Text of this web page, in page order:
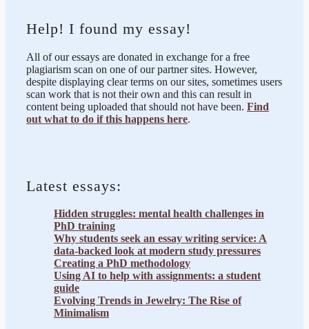
Help! I found my essay!
All of our essays are donated in exchange for a free
plagiarism scan on one of our partner sites. However,
despite displaying clear terms on our sites, sometimes users
scan work that is not their own and this can result in
content being uploaded that should not have been. Find
out what to do if this happens here.
Latest essays:
Hidden struggles: mental health challenges in
PhD training
Why students seek an essay writing service: A
data-backed look at modern study pressures
Creating a PhD methodology
Using AI to help with assignments: a student
guide
Evolving Trends in Jewelry: The Rise of
Minimalism